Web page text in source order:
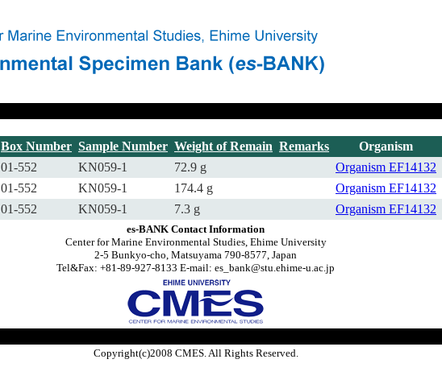
Box Number Sample Number Weight of Remain Remarks Organism
01-552 KN059-1 72.9 g Organism EF14132
01-552 KN059-1 174.4 g Organism EF14132
01-552 KN059-1 7.3 g Organism EF14132
es-BANK Contact Information
Center for Marine Environmental Studies, Ehime University
2-5 Bunkyo-cho, Matsuyama 790-8577, Japan
Tel&Fax: +81-89-927-8133 E-mail: es_bank@stu.ehime-u.ac.jp
Copyright(c)2008 CMES. All Rights Reserved.